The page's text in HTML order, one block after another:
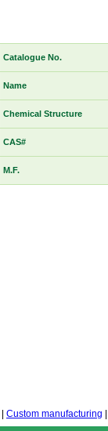
Catalogue No.
Name
Chemical Structure
CAS#
M.F.
Custom manufacturing